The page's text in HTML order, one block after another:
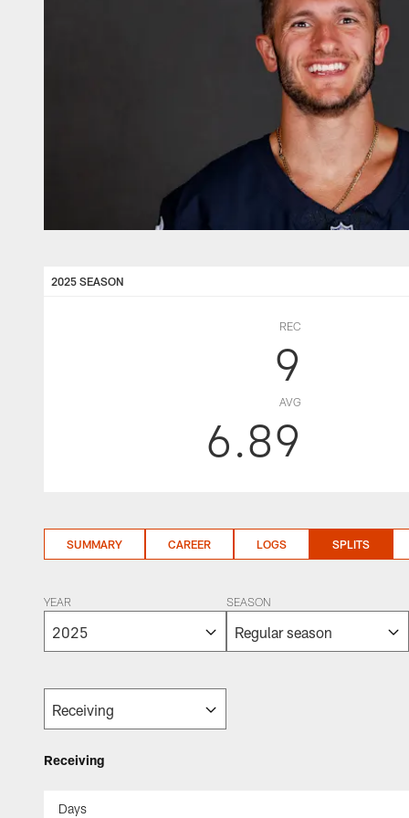
2025 SEASON
REC
9
AVG
6.89
SUMMARY CAREER LOGS SPLITS
YEAR SEASON
Receiving
Days